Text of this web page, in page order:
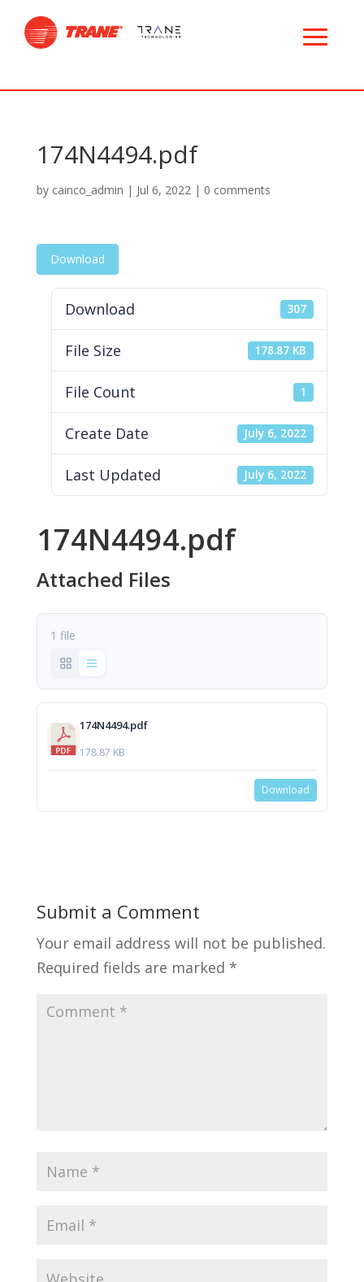
174N4494.pdf
by cainco_admin | Jul 6, 2022| 0 comments
Download
Download 307
File Size 178.87 KB
File Count 1
Create Date July 6, 2022
Last Updated July 6, 2022
174N4494.pdf
Attached Files
1 file
174N4494.pdf
178.87 KB
Download
Submit a Comment
Your email address will not be published.
Required fields are marked *